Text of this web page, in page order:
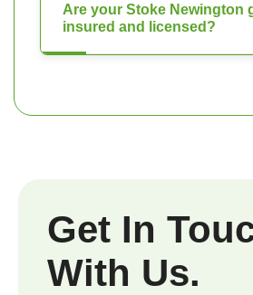
Are your Stoke Newington
insured and licensed?
Get In
With Us.